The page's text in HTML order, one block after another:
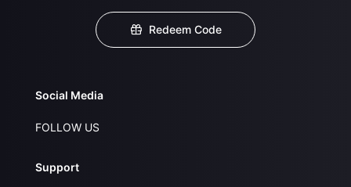
Redeem Code
Social Media
FOLLOW US
Support